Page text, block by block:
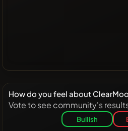
How do you feel about
Vote to see community's
Bullish